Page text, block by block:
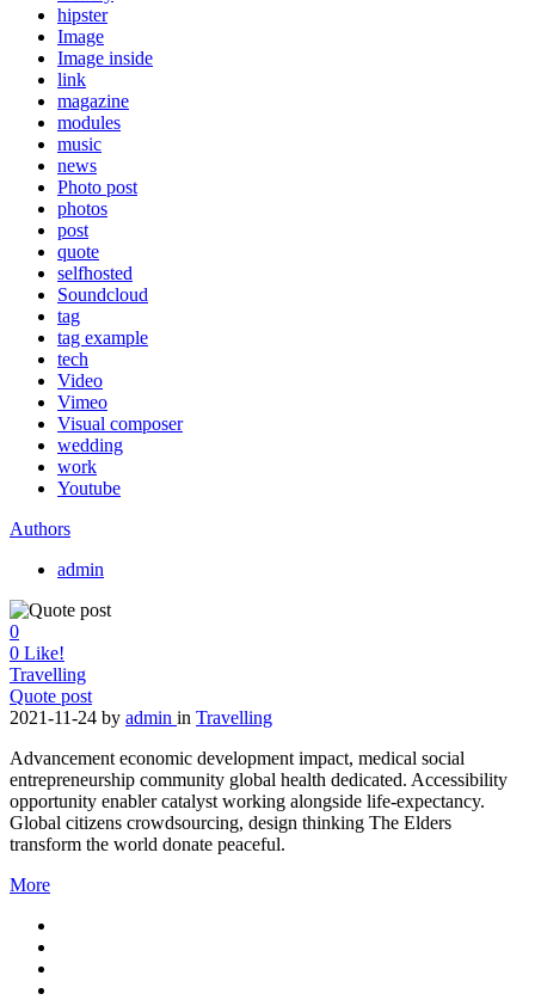
hipster
Image
Image inside
link
magazine
modules
music
news
Photo post
photos
post
quote
selfhosted
Soundcloud
tag
tag example
tech
Video
Vimeo
Visual composer
wedding
work
Youtube
Authors
admin
0
0 Like!
Travelling
Quote post
2021-11-24 by admin in Travelling
Advancement economic development impact, medical social
entrepreneurship community global health dedicated. Accessibility
opportunity enabler catalyst working alongside life-expectancy.
Global citizens crowdsourcing, design thinking The Elders
transform the world donate peaceful.
More